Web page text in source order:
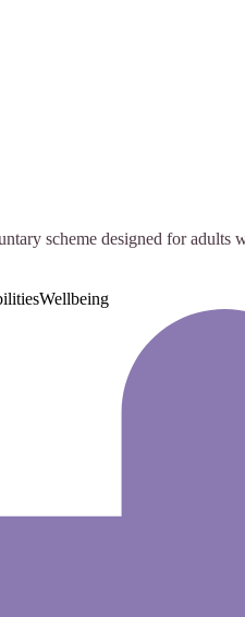
scheme designed for
Wellbeing